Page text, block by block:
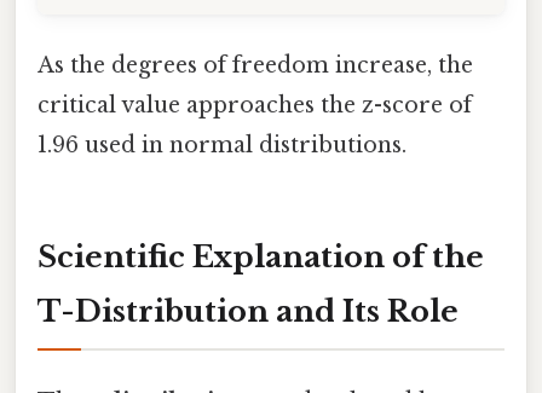
As the degrees of freedom increase, the
critical value approaches the z-score of
1.96 used in normal distributions.
Scientific Explanation of the
T-Distribution and Its Role